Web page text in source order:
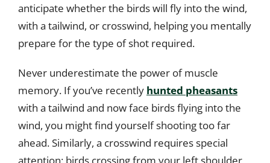
anticipate whether the birds will fly into the wind,
with a tailwind, or crosswind, helping you mentally
prepare for the type of shot required.
Never underestimate the power of muscle
memory. If you’ve recently hunted pheasants
with a tailwind and now face birds flying into the
wind, you might find yourself shooting too far
ahead. Similarly, a crosswind requires special
attention: birds crossing from your left shoulder